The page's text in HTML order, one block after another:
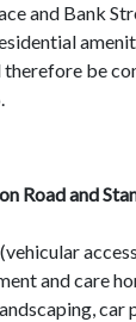
and Bank
be
Road and
and care
car